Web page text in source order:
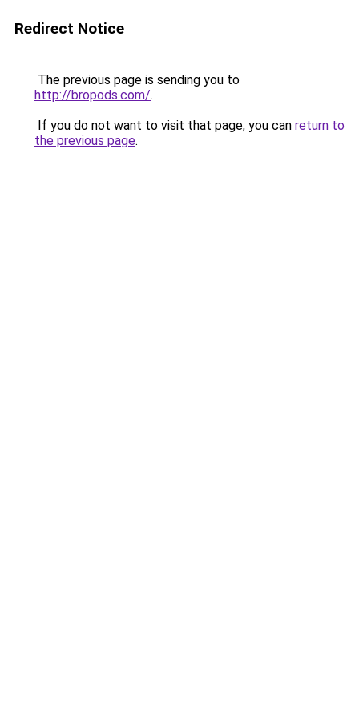
Redirect Notice
The previous page is sending you to
http://bropods.com/.
If you do not want to visit that page, you can return to
the previous page.